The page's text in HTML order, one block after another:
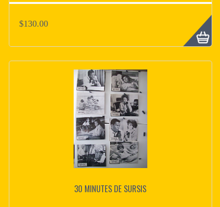
$130.00
30 MINUTES DE SURSIS